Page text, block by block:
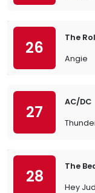
26
The
Angie
27
AC/DC
28
The
Hey